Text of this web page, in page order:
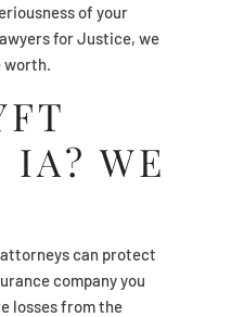
of your
for Justice, we
worth.
WE
can protect
company you
losses from the